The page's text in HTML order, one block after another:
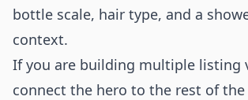
bottle scale, hair type, and a
context.
If you are building multiple listing
connect the hero to the rest of the